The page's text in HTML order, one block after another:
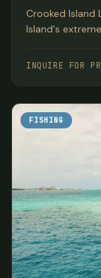
Crooked Island
Island's
For most of its
INQUIRE FOR
FISHING